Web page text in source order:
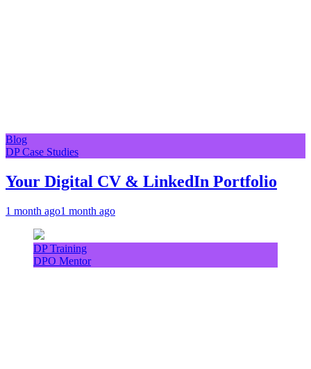
Blog
DP Case Studies
Your Digital CV & LinkedIn Portfolio
1 month ago1 month ago
DP Training
DPO Mentor